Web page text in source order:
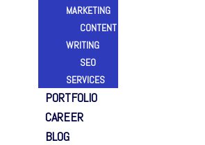
MARKETING
CONTENT
WRITING
SEO
SERVICES
PORTFOLIO
CAREER
BLOG